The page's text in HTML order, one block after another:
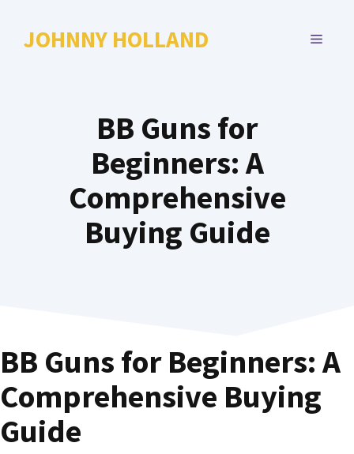
JOHNNY HOLLAND MENU
BB Guns for
Beginners: A
Comprehensive
Buying Guide
BB Guns for Beginners: A
Comprehensive Buying
Guide